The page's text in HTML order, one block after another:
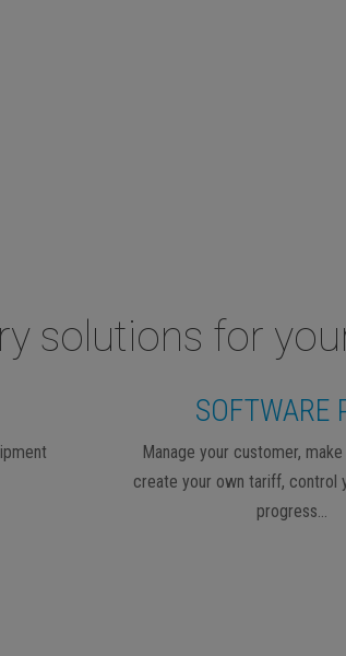
solutions for
SOFTWARE
Manage your customer,
create your own tariff, control
progress…